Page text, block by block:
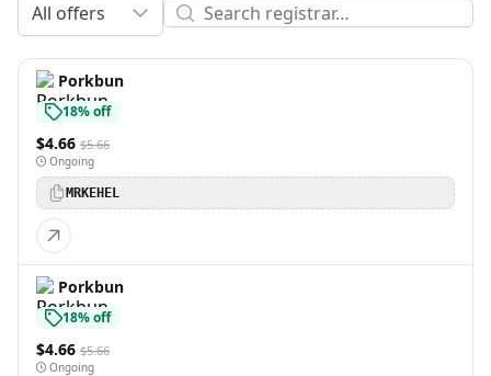
All offers
Porkbun
18% off
$4.66 $5.66
Ongoing
MRKEHEL
Porkbun
18% off
$4.66 $5.66
Ongoing